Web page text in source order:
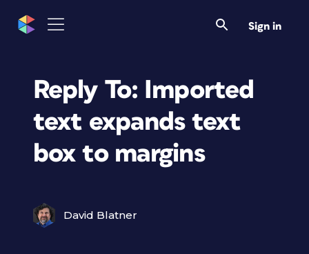
Sign in
Reply To: Imported
text expands text
box to margins
David Blatner